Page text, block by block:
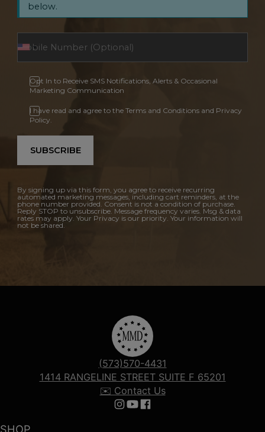
below.
Opt In to Receive SMS Notifications, Alerts & Occasional
Marketing Communication
I have read and agree to the Terms and Conditions and Privacy
Policy.
SUBSCRIBE
By signing up via this form, you agree to receive recurring
automated marketing messages, including cart reminders, at the
phone number provided. Consent is not a condition of purchase.
Reply STOP to unsubscribe. Message frequency varies. Msg & data
rates may apply. Your Privacy is our priority. Your information will
not be shared.
SHOP
(573)570-4431
1414 RANGELINE STREET SUITE F 65201
✉️ Contact Us
Follow us on Instagram
Follow us on YouTube
Follow us on Facebook